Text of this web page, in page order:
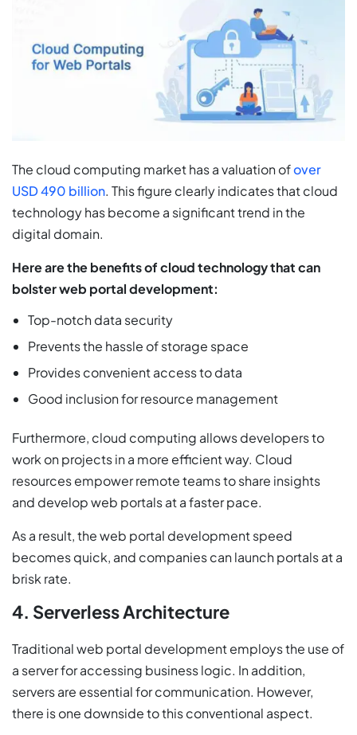
The cloud computing market has a valuation ofover
USD 490 billion. This figure clearly indicates that cloud
technology has become a significant trend in the
digital domain.
Here are the benefits of cloud technology that can
bolster web portal development:
Top-notch data security
Prevents the hassle of storage space
Provides convenient access to data
Good inclusion for resource management
Furthermore, cloud computing allows developers to
work on projects in a more efficient way. Cloud
resources empower remote teams to share insights
and develop web portals at a faster pace.
As a result, the web portal development speed
becomes quick, and companies can launch portals at a
brisk rate.
4. Serverless Architecture
Traditional web portal development employs the use of
a server for accessing business logic. In addition,
servers are essential for communication. However,
there is one downside to this conventional aspect.